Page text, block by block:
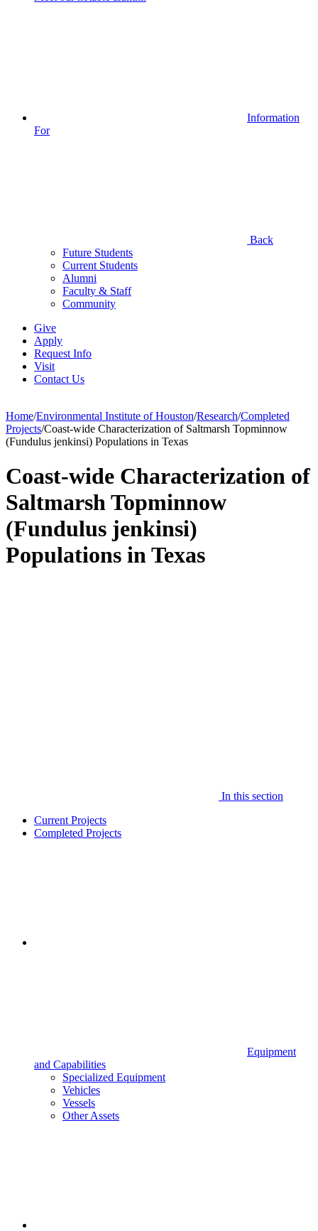
Information
For
Back
Future Students
Current Students
Alumni
Faculty & Staff
Community
Give
Apply
Request Info
Visit
Contact Us
Home/Environmental Institute of Houston/Research/Completed
Projects/Coast-wide Characterization of Saltmarsh Topminnow
(Fundulus jenkinsi) Populations in Texas
Coast-wide Characterization of
Saltmarsh Topminnow
(Fundulus jenkinsi)
Populations in Texas
In this section
Current Projects
Completed Projects
Equipment
and Capabilities
Specialized Equipment
Vehicles
Vessels
Other Assets